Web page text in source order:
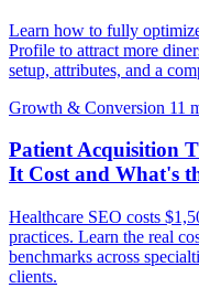
Learn how to fully
Profile to attract more
setup, attributes, and a
Growth & Conversion 11
Patient Acquisition
It Cost and What's
Healthcare SEO costs
practices. Learn the real
benchmarks across
clients.